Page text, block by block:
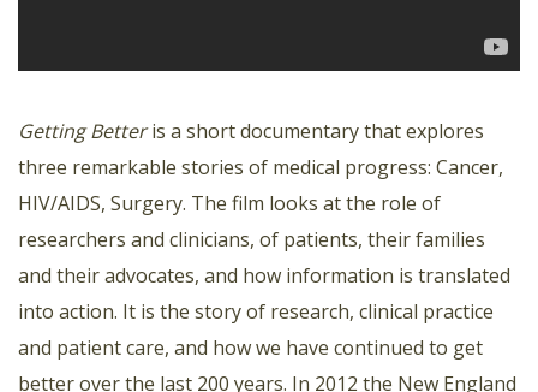
Getting Betteris a short documentary that explores
three remarkable stories of medical progress: Cancer,
HIV/AIDS, Surgery. The film looks at the role of
researchers and clinicians, of patients, their families
and their advocates, and how information is translated
into action. It is the story of research, clinical practice
and patient care, and how we have continued to get
better over the last 200 years. In 2012 the New England